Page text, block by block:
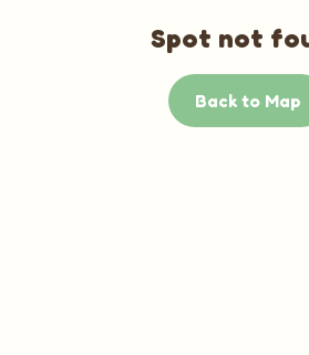
Spot not
Back to Map